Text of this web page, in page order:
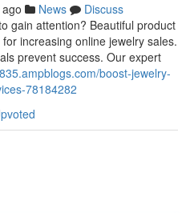
News
Discuss
gain attention? Beautiful product
increasing online jewelry sales.
prevent success. Our expert
boost-jewelry-
78184282